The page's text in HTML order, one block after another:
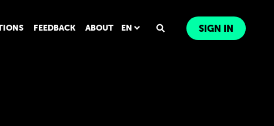
FEEDBACK ABOUT EN SIGN IN